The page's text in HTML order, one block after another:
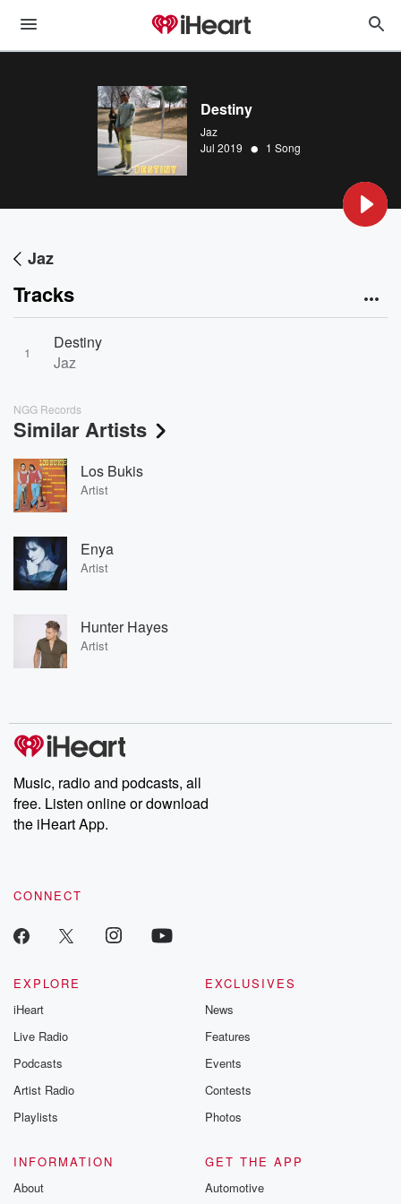
Destiny
Jaz
Jul 2019 • 1 Song
Jaz
Tracks
1
Destiny
Jaz
NGG Records
Similar Artists
Los Bukis
Artist
Enya
Artist
Hunter Hayes
Artist
Music, radio and podcasts, all
free. Listen online or download
the iHeart App.
CONNECT
EXPLORE
iHeart
Live Radio
Podcasts
Artist Radio
Playlists
EXCLUSIVES
News
Features
Events
Contests
Photos
INFORMATION
About
GET THE APP
Automotive